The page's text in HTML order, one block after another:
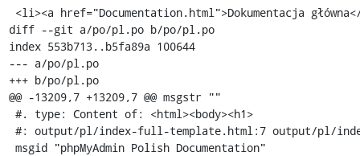
diff --git a/po/pl.po b/po/pl.po
index 553b713..b5fa89a 100644
--- a/po/pl.po
+++ b/po/pl.po
@@ -13209,7 +13209,7 @@ msgstr ""